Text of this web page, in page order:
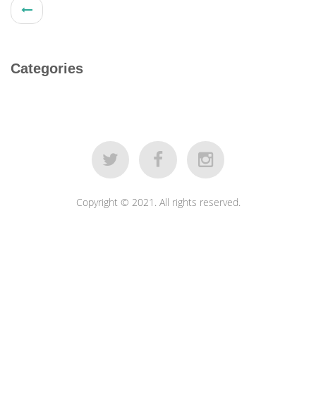
Categories
Copyright © 2021. All rights reserved.